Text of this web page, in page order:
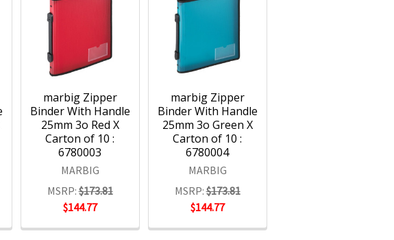
marbig Zipper
Binder With Handle
25mm 3o Red X
Carton of 10 :
6780003
MARBIG
MSRP:$173.81
$144.77
marbig Zipper
Binder With Handle
25mm 3o Green X
Carton of 10 :
6780004
MARBIG
MSRP:$173.81
$144.77